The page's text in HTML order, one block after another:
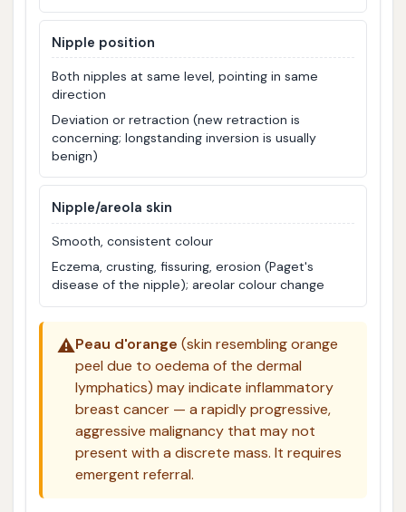
Nipple position
Both nipples at same level, pointing in same
direction
Deviation or retraction (new retraction is
concerning; longstanding inversion is usually
benign)
Nipple/areola skin
Smooth, consistent colour
Eczema, crusting, fissuring, erosion (Paget's
disease of the nipple); areolar colour change
⚠️Peau d'orange (skin resembling orange
peel due to oedema of the dermal
lymphatics) may indicate inflammatory
breast cancer — a rapidly progressive,
aggressive malignancy that may not
present with a discrete mass. It requires
emergent referral.